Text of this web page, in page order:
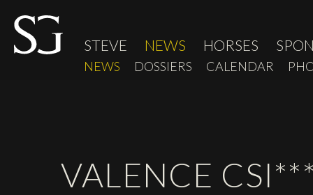
STEVE NEWS HORSES
NEWS DOSSIERS CALENDAR
VALENCE